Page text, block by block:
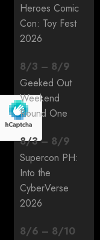
Heroes Comic
Con: Toy Fest
2026
8/3 – 8/9
Geeked Out
Weekend
Round One
8/3– 8/9
Supercon PH:
Into the
CyberVerse
2026
8/6 – 8/10